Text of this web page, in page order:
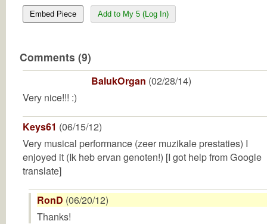
Embed Piece Add to My 5 (Log In)
Comments (9)
BalukOrgan (02/28/14)
Very nice!!! :)
Keys61 (06/15/12)
Very musical performance (zeer muzikale prestaties) I
enjoyed it (Ik heb ervan genoten!) [I got help from Google
translate]
RonD (06/20/12)
Thanks!